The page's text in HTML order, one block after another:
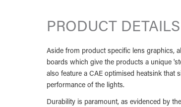
PRODUCT DETAILS
Aside from product specific lens graphics,
boards which give the products a unique
also feature a CAE optimised heatsink that
performance of the lights.
Durability is paramount, as evidenced by